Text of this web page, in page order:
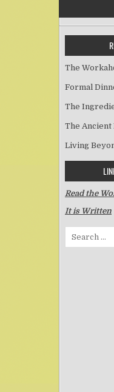
The
Formal
The
The Ancient
Living
Read the
It is Written
Search for: